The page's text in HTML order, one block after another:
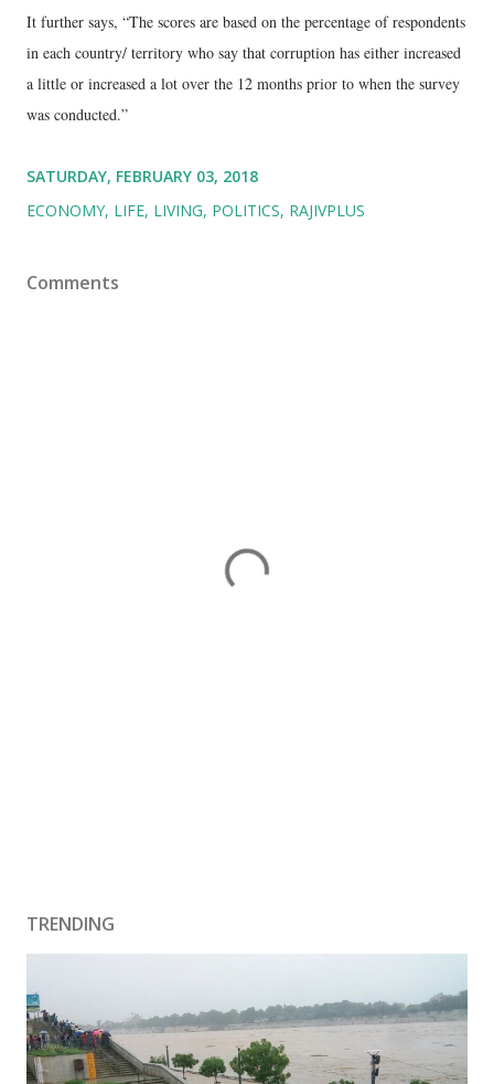
It further says, “The scores are based on the percentage of respondents
in each country/ territory who say that corruption has either increased
a little or increased a lot over the 12 months prior to when the survey
was conducted.”
SATURDAY, FEBRUARY 03, 2018
ECONOMY LIFE LIVING POLITICS RAJIVPLUS
Comments
TRENDING